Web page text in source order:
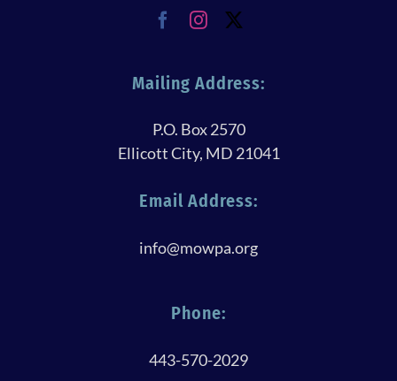
Mailing Address:
P.O. Box 2570
Ellicott City, MD 21041
Email Address:
info@mowpa.org
Phone:
443-570-2029